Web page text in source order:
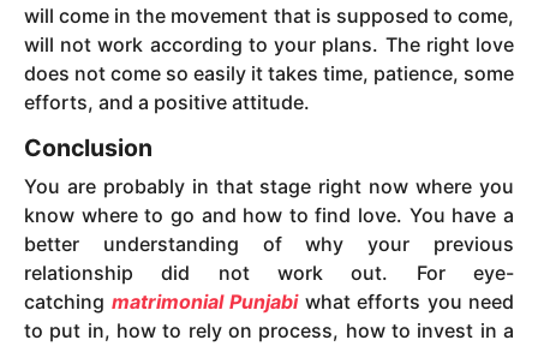
will come in the movement that is supposed to come,
will not work according to your plans. The right love
does not come so easily it takes time, patience, some
efforts, and a positive attitude.
Conclusion
You are probably in that stage right now where you
know where to go and how to find love. You have a
better understanding of why your previous
relationship did not work out. For eye-
catching matrimonial Punjabi what efforts you need
to put in, how to rely on process, how to invest in a